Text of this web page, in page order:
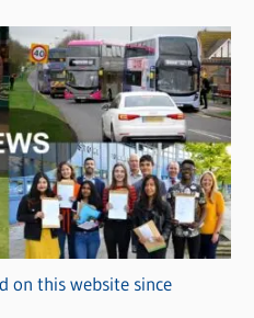
on this website since